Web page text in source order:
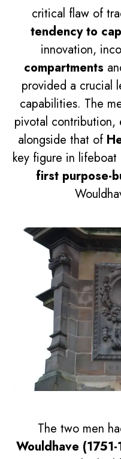
critical flaw of
tendency to
innovation,
compartments
provided a crucial
capabilities. The
pivotal contribution,
alongside that of
key figure in
first purpose-
The two men
Wouldhave (1751-